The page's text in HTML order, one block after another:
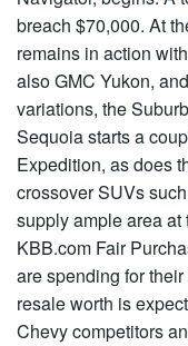
breach $70,000. At
remains in action
also GMC Yukon,
variations, the
Sequoia starts a
Expedition, as does
crossover SUVs
supply ample area
KBB.com Fair
are spending for
resale worth is
Chevy competitors